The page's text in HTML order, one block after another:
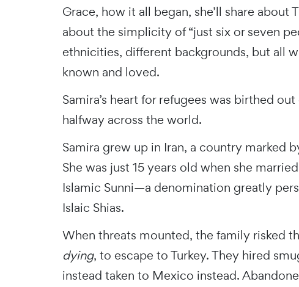
Grace, how it all began, she’ll share
about the simplicity of “just six or seven
ethnicities, different backgrounds, but all
known and loved.
Samira’s heart for refugees was birthed
halfway across the world.
Samira grew up in Iran, a country marked
She was just 15 years old when she
Islamic Sunni—a denomination greatly
Islaic Shias.
When threats mounted, the family risked
dying, to escape to Turkey. They hired
instead taken to Mexico instead.